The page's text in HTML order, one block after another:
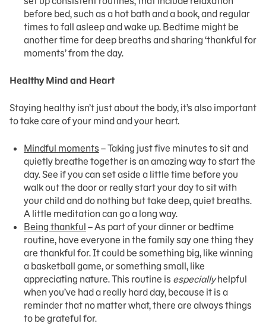
before bed, such as a hot bath and a book, and regular
times to fall asleep and wake up. Bedtime might be
another time for deep breaths and sharing ‘thankful for
moments’ from the day.
Healthy Mind and Heart
Staying healthy isn’t just about the body, it’s also important
to take care of your mind and your heart.
Mindful moments – Taking just five minutes to sit and
quietly breathe together is an amazing way to start the
day. See if you can set aside a little time before you
walk out the door or really start your day to sit with
your child and do nothing but take deep, quiet breaths.
A little meditation can go a long way.
Being thankful – As part of your dinner or bedtime
routine, have everyone in the family say one thing they
are thankful for. It could be something big, like winning
a basketball game, or something small, like
appreciating nature. This routine is especiallyhelpful
when you’ve had a really hard day, because it is a
reminder that no matter what, there are always things
to be grateful for.